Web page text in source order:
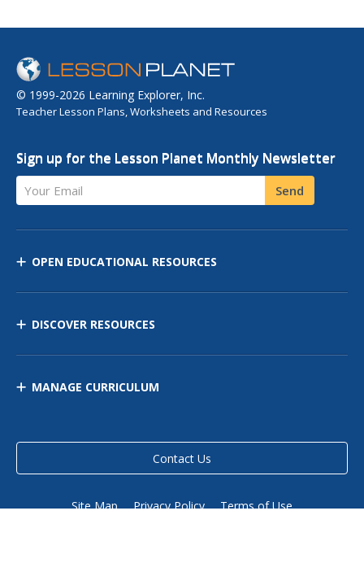
© 1999-2026 Learning Explorer, Inc.
Teacher Lesson Plans, Worksheets and Resources
Sign up for the Lesson Planet Monthly Newsletter
Your Email Send
OPEN EDUCATIONAL RESOURCES
DISCOVER RESOURCES
MANAGE CURRICULUM
Contact Us
Site Map Privacy Policy Terms of Use